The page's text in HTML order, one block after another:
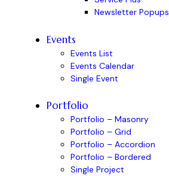
Newsletter Popups
Events
Events List
Events Calendar
Single Event
Portfolio
Portfolio – Masonry
Portfolio – Grid
Portfolio – Accordion
Portfolio – Bordered
Single Project